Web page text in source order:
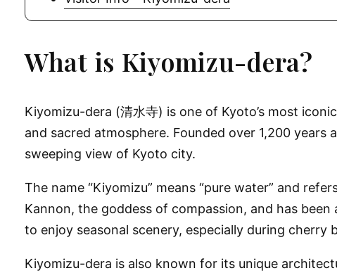
What is Kiyomizu-dera?
Kiyomizu-dera (清水寺) is one of Kyoto’s most
and sacred atmosphere. Founded over 1,200 years
sweeping view of Kyoto city.
The name “Kiyomizu” means “pure water” and
Kannon, the goddess of compassion, and has
to enjoy seasonal scenery, especially during cherry
Kiyomizu-dera is also known for its unique